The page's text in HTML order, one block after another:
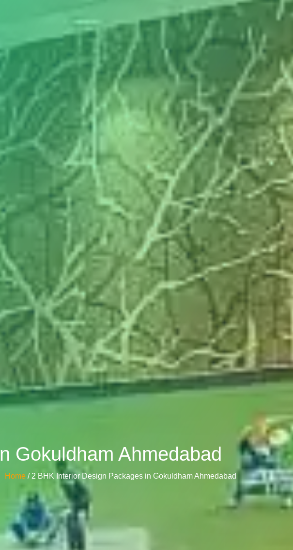
Gokuldham Ahmedabad
Home / 2 BHK Interior Design Packages in Gokuldham Ahmedabad